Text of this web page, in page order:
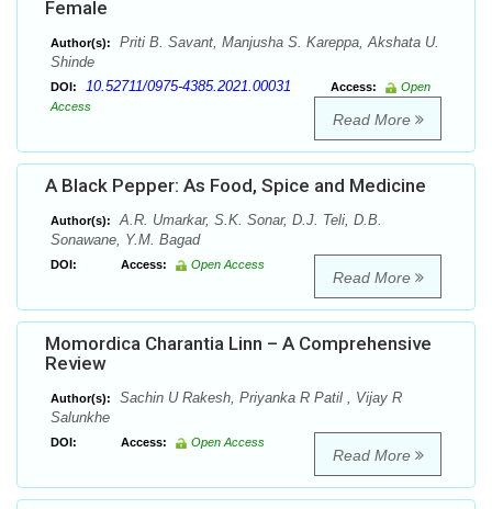
Female
Author(s):
Priti B. Savant, Manjusha S. Kareppa, Akshata U.
Shinde
DOI: 10.52711/0975-4385.2021.00031 Access:
Open
Access
Read More
A Black Pepper: As Food, Spice and Medicine
Author(s):
A.R. Umarkar, S.K. Sonar, D.J. Teli, D.B.
Sonawane, Y.M. Bagad
DOI: Access: Open Access
Read More
Momordica Charantia Linn – A Comprehensive
Review
Author(s):
Sachin U Rakesh, Priyanka R Patil , Vijay R
Salunkhe
DOI: Access: Open Access
Read More